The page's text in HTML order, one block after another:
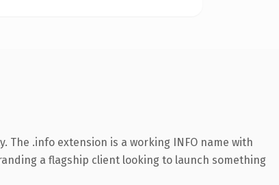
.info extension is a working INFO name with
a flagship client looking to launch something